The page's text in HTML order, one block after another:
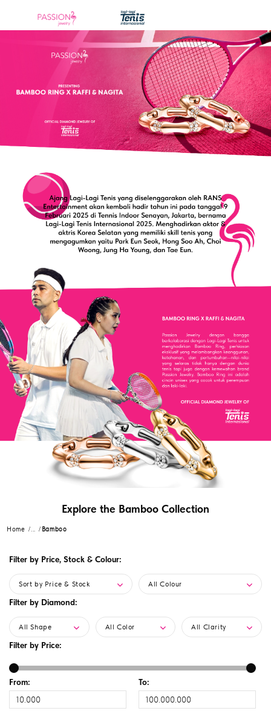
Explore the Bamboo Collection
Home ... Bamboo
Filter by Price, Stock & Colour:
Sort by Price & Stock All Colour
Filter by Diamond:
All Shape All Color All Clarity
Filter by Price:
From: To: